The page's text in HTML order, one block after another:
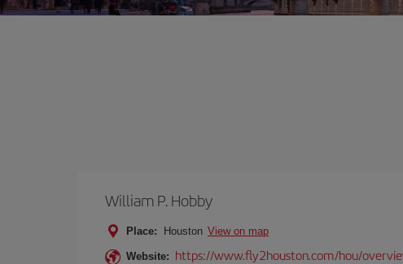
William P. Hobby
Place: Houston View on map
Website: https://www.fly2houston.com/hou/